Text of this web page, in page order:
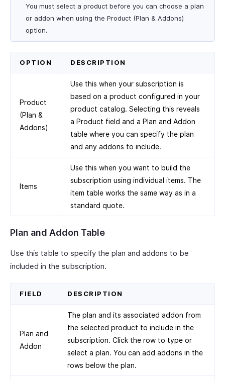
You must select a product before you can choose a plan
or addon when using the Product (Plan & Addons)
option.
OPTION DESCRIPTION
Product
(Plan &
Addons)
Use this when your subscription is
based on a product configured in your
product catalog. Selecting this reveals
a Product field and a Plan and Addon
table where you can specify the plan
and any addons to include.
Items
Use this when you want to build the
subscription using individual items. The
item table works the same way as in a
standard quote.
Plan and Addon Table
Use this table to specify the plan and addons to be
included in the subscription.
FIELD DESCRIPTION
Plan and
Addon
The plan and its associated addon from
the selected product to include in the
subscription. Click the row to type or
select a plan. You can add addons in the
rows below the plan.